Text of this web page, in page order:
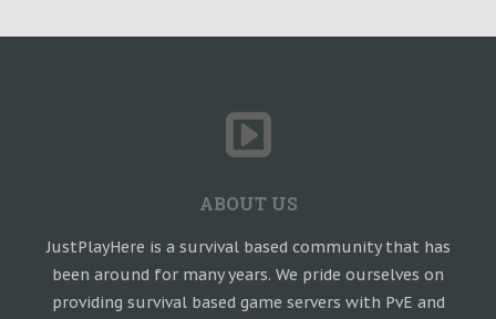
ABOUT US
JustPlayHere is a survival based community that has
been around for many years. We pride ourselves on
providing survival based game servers with PvE and